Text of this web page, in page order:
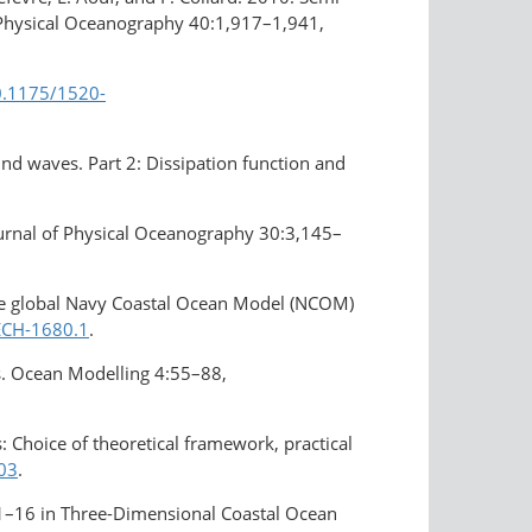
Oceanography 40:1,917–1,941,
1520-
waves. Part 2: Dissipation function and
of Physical Oceanography 30:3,145–
Navy Coastal Ocean Model (NCOM)
1680.1 .
Ocean Modelling 4:55–88,
Choice of theoretical framework, practical
.
in Three-Dimensional Coastal Ocean